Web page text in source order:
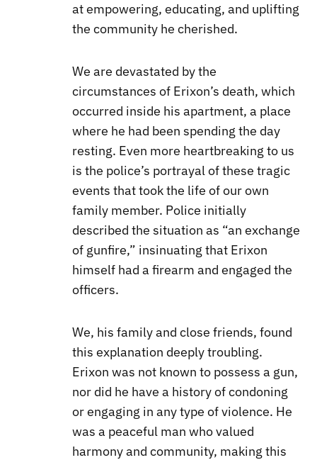
at empowering, educating, and uplifting
the community he cherished.
We are devastated by the
circumstances of Erixon’s death, which
occurred inside his apartment, a place
where he had been spending the day
resting. Even more heartbreaking to us
is the police’s portrayal of these tragic
events that took the life of our own
family member. Police initially
described the situation as “an exchange
of gunfire,” insinuating that Erixon
himself had a firearm and engaged the
officers.
We, his family and close friends, found
this explanation deeply troubling.
Erixon was not known to possess a gun,
nor did he have a history of condoning
or engaging in any type of violence. He
was a peaceful man who valued
harmony and community, making this